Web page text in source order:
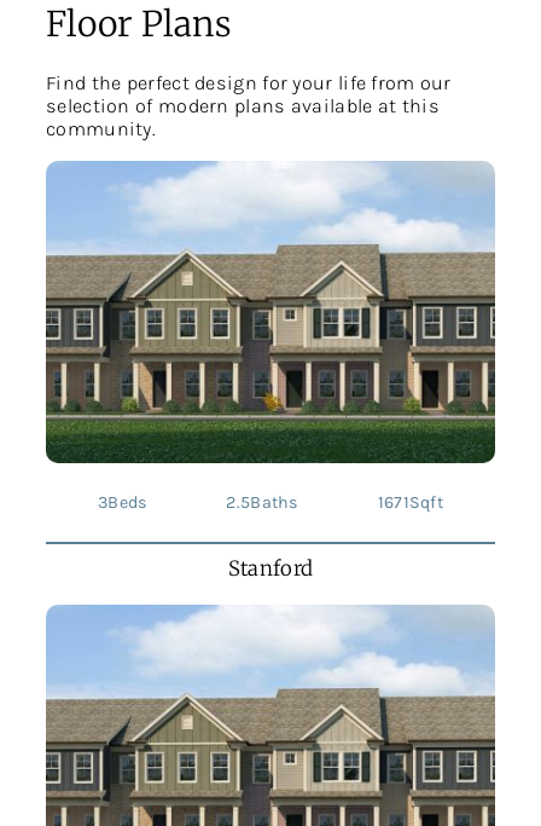
Floor Plans
Find the perfect design for your life from our
selection of modern plans available at this
community.
3Beds 2.5Baths 1671Sqft
Stanford